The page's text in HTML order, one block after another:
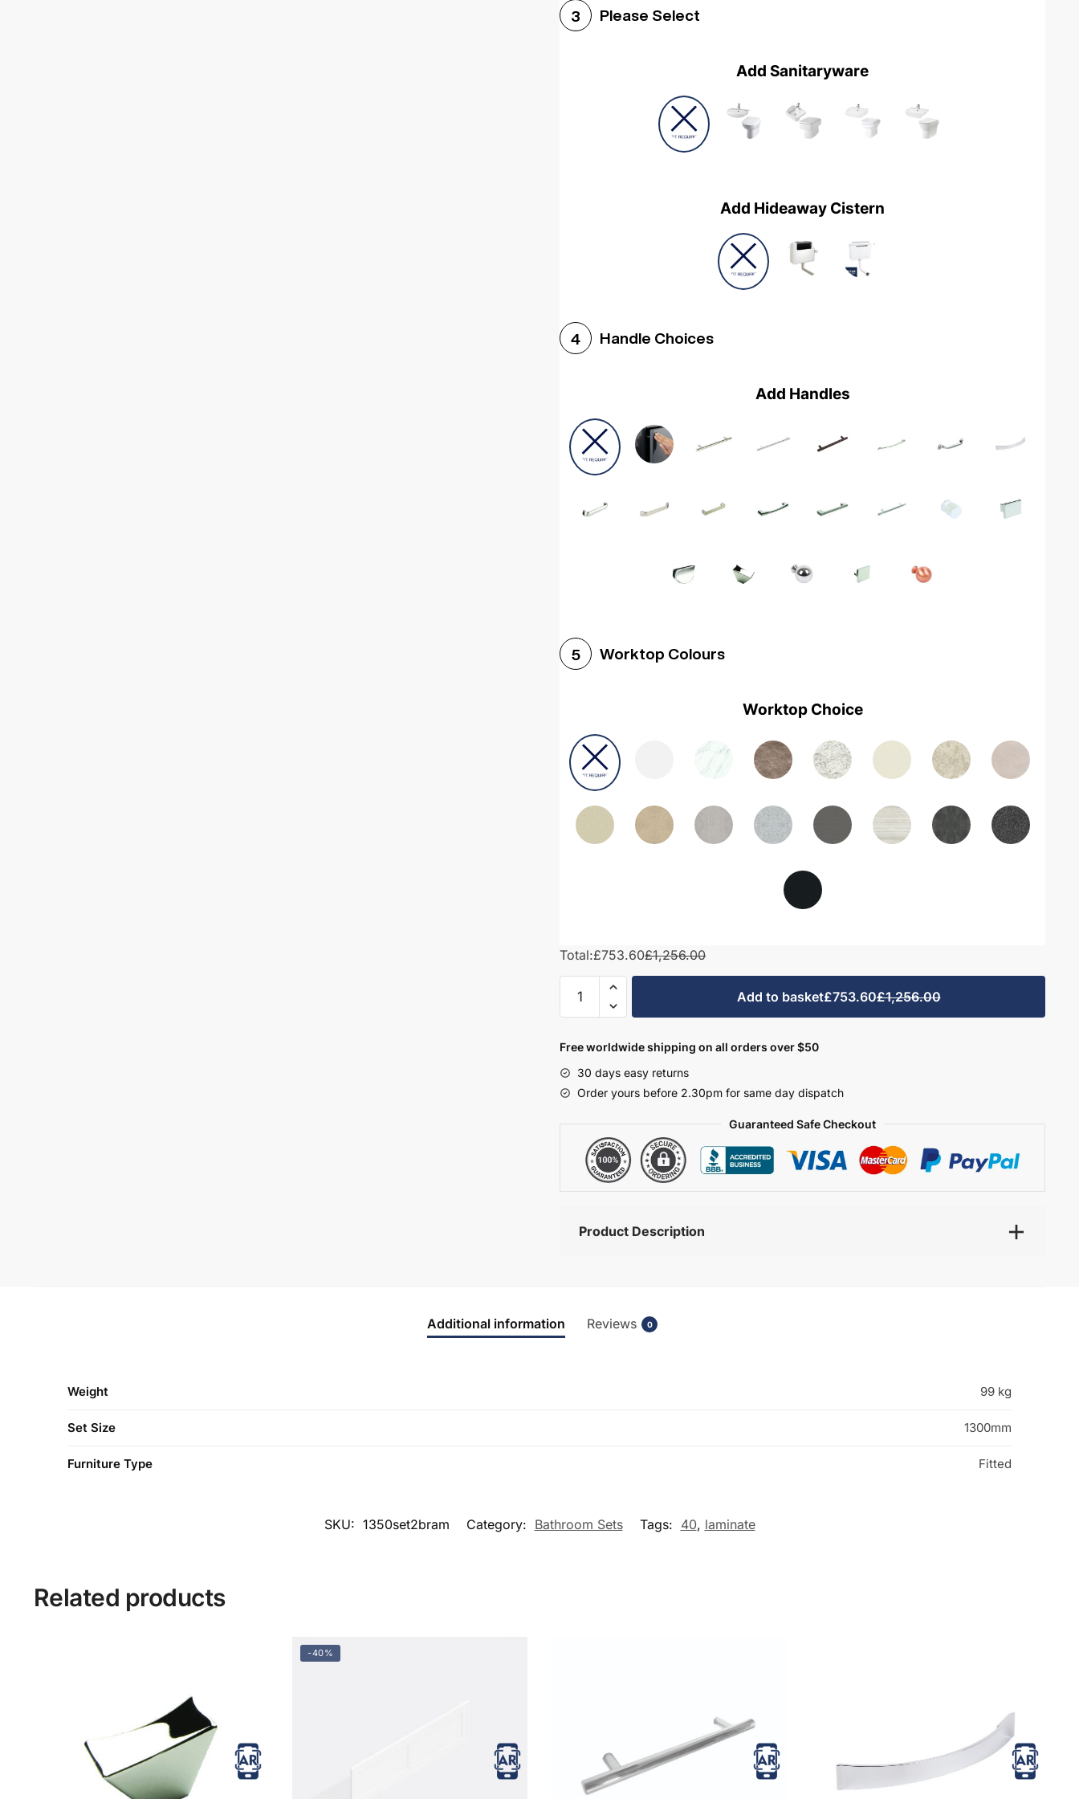
3 Please Select
Add Sanitaryware
Add Hideaway Cistern
4 Handle Choices
Add Handles
5 Worktop Colours
Worktop Choice
Total:£753.60£1,256.00
1350mm
Bathroom
Set
2
-
Bramshaw
Add to basket£753.60£1,256.00
Free worldwide shipping on all orders over $50
30 days easy returns
Order yours before 2.30pm for same day dispatch
Guaranteed Safe Checkout
Product Description
Additional information Reviews 0
Weight 99 kg
Set Size 1300mm
Furniture Type Fitted
SKU: 1350set2bram Category: Bathroom Sets Tags: 40, laminate
Related products
-40%